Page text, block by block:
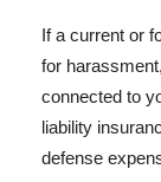
If a current or
for
connected to
liability
defense